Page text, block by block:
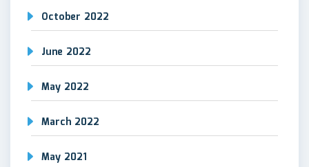
October 2022
June 2022
May 2022
March 2022
May 2021